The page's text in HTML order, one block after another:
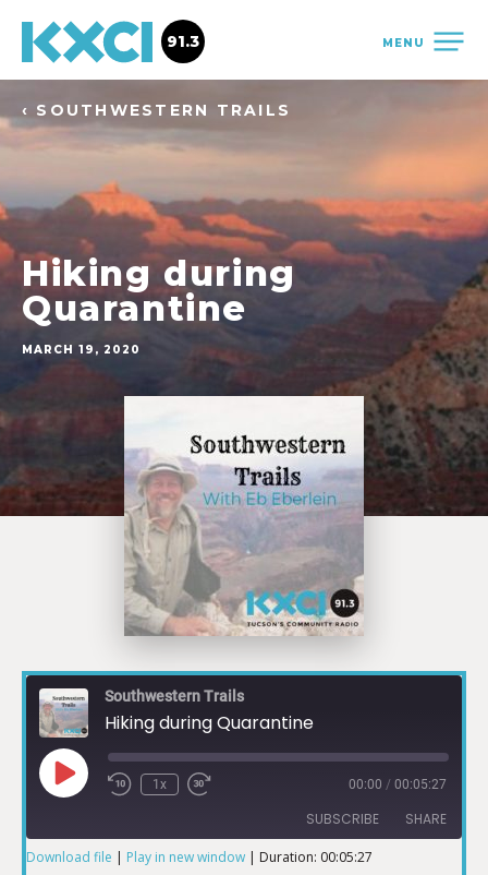
MENU
91.3
‹ SOUTHWESTERN TRAILS
Hiking during
Quarantine
MARCH 19, 2020
Southwestern Trails
Hiking during Quarantine
1x 00:00 / 00:05:27
SUBSCRIBE SHARE
Download file | Play in new window | Duration: 00:05:27